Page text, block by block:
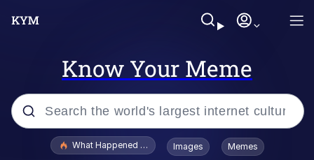
Know Your Meme
Popular searches
What Happened To Toadsworth / Toadsworth Is Dead
Images Memes